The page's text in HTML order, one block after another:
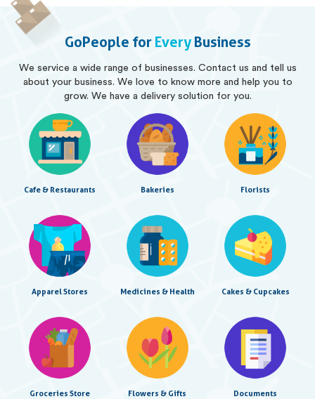
GoPeople for EveryBusiness
We service a wide range of businesses. Contact us and tell us
about your business. We love to know more and help you to
grow. We have a delivery solution for you.
Cafe & Restaurants Bakeries Florists
Apparel Stores Medicines & Health Cakes & Cupcakes
Groceries Store Flowers & Gifts Documents